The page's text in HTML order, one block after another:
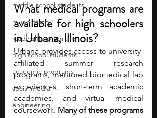
middle school students
music camp
leadership programs
high school students
academic programs
social media
engineering
What medical programs are
available for high schoolers
in Urbana, Illinois?
Urbana provides access to university-
affiliated summer research
programs, mentored biomedical lab
experiences, short-term academic
academies, and virtual medical
coursework. Many of these programs